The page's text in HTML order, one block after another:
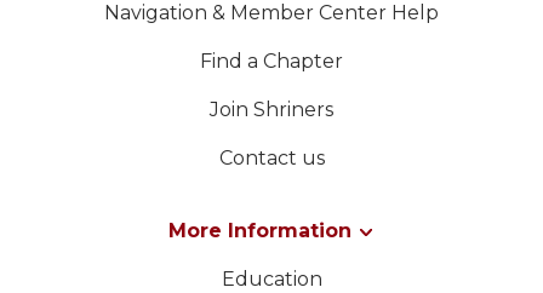
Navigation & Member Center Help
Find a Chapter
Join Shriners
Contact us
More Information
Education